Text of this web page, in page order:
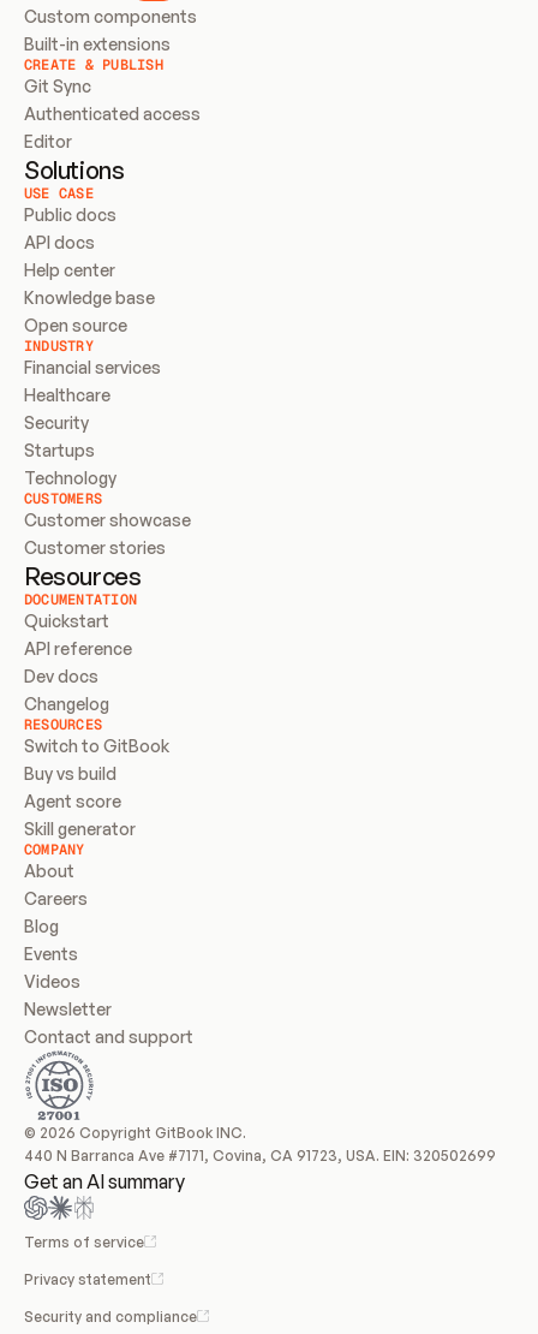
Custom components
Built-in extensions
CREATE & PUBLISH
Git Sync
Authenticated access
Editor
Solutions
USE CASE
Public docs
API docs
Help center
Knowledge base
Open source
INDUSTRY
Financial services
Healthcare
Security
Startups
Technology
CUSTOMERS
Customer showcase
Customer stories
Resources
DOCUMENTATION
Quickstart
API reference
Dev docs
Changelog
RESOURCES
Switch to GitBook
Buy vs build
Agent score
Skill generator
COMPANY
About
Careers
Blog
Events
Videos
Newsletter
Contact and support
© 2026 Copyright GitBook INC.
440 N Barranca Ave #7171, Covina, CA 91723, USA. EIN: 320502699
Get an AI summary
Terms of service
Privacy statement
Security and compliance